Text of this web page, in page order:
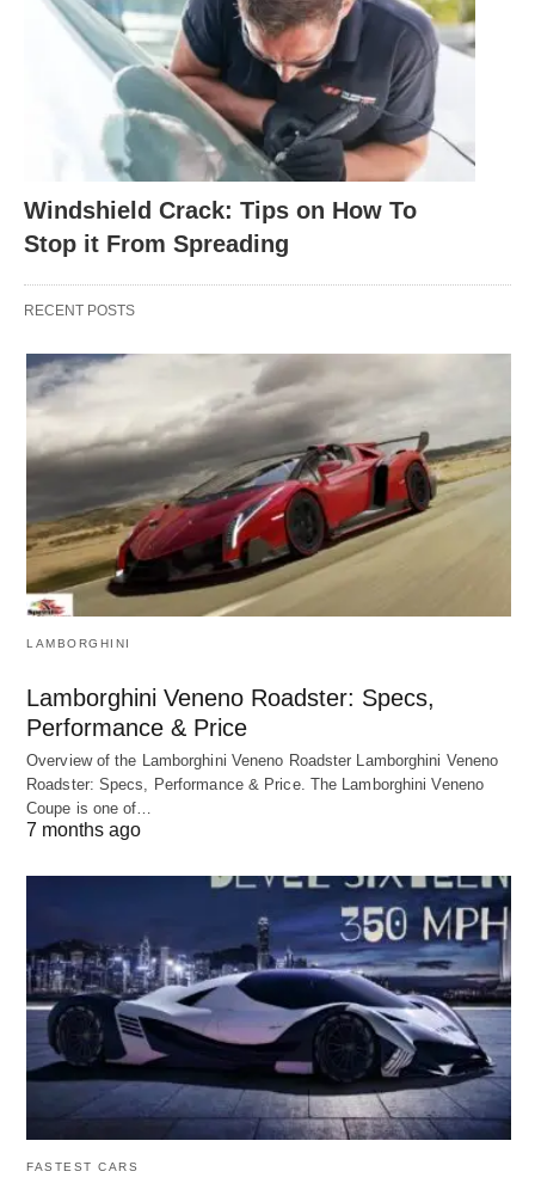
Windshield Crack: Tips on How To
Stop it From Spreading
RECENT POSTS
LAMBORGHINI
Lamborghini Veneno Roadster: Specs,
Performance & Price
Overview of the Lamborghini Veneno Roadster Lamborghini Veneno
Roadster: Specs, Performance & Price. The Lamborghini Veneno
Coupe is one of…
7 months ago
FASTEST CARS